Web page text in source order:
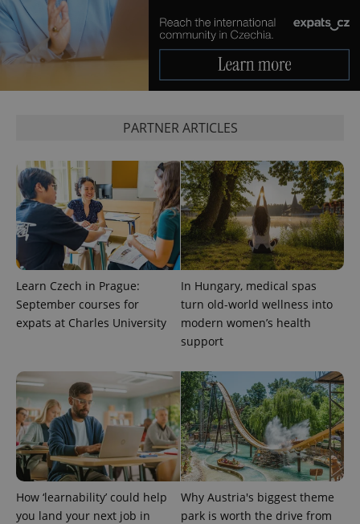
PARTNER ARTICLES
Learn Czech in Prague:
September courses for
expats at Charles University
In Hungary, medical spas
turn old-world wellness into
modern women’s health
support
How ‘learnability’ could help
you land your next job in
Why Austria's biggest theme
park is worth the drive from
Name
Provider
/Domain
Expiration Description
_ga
Google
LLC
.expats.cz
1 year 1
month
This cookie
name is
associated
with
Google
Universal
Analytics -
significant
commonly
used
analytics
service.
This cookie
is used to
distinguish
unique
users by
assigning a
randomly
generated
number as
a client
Name
Provider
/Domain
Expiration Description
_fbp
Meta
Platform
Inc.
.expats.cz
3 months
Used by
Facebook to
deliver a
series of
advertisement
products such
as real time